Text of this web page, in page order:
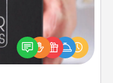
romantic Christmas
or just because
much you want to